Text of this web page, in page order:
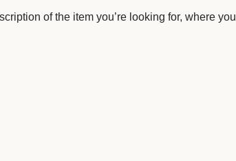
of the item you’re looking for, where you